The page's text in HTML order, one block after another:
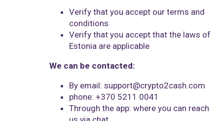
Verify that you accept our terms and
conditions
Verify that you accept that the laws of
Estonia are applicable
We can be contacted:
By email: support@crypto2cash.com
phone: +370 5211 0041
Through the app: where you can reach